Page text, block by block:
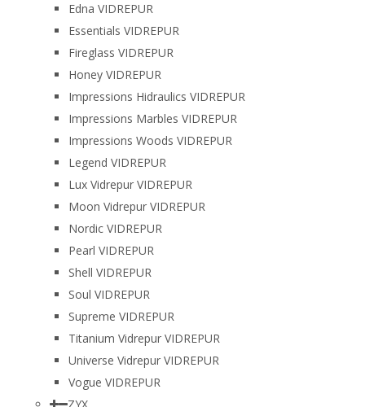
Edna VIDREPUR
Essentials VIDREPUR
Fireglass VIDREPUR
Honey VIDREPUR
Impressions Hidraulics VIDREPUR
Impressions Marbles VIDREPUR
Impressions Woods VIDREPUR
Legend VIDREPUR
Lux Vidrepur VIDREPUR
Moon Vidrepur VIDREPUR
Nordic VIDREPUR
Pearl VIDREPUR
Shell VIDREPUR
Soul VIDREPUR
Supreme VIDREPUR
Titanium Vidrepur VIDREPUR
Universe Vidrepur VIDREPUR
Vogue VIDREPUR